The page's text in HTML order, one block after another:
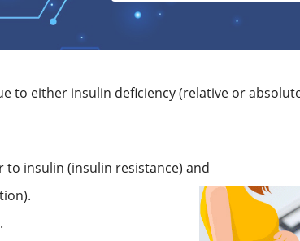
to either insulin deficiency (relative or
to insulin (insulin resistance) and